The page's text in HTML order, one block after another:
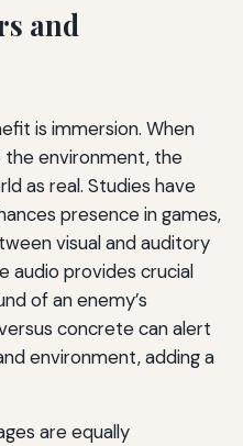
and
is immersion. When
the environment, the
as real. Studies have
presence in games,
visual and auditory
audio provides crucial
of an enemy’s
concrete can alert
environment, adding a
are equally